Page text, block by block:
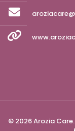
© 2026 Arozia